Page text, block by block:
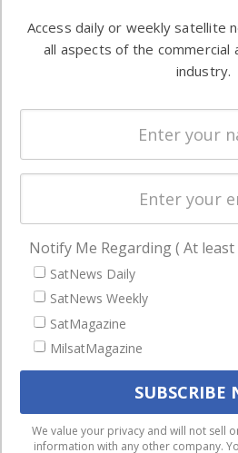
commercial
enterprises
Automation
Ground
Systems
Spectrum &
Licensing
Startups &
Business
NAVIGATION
Latest Stories
Magazines
Events
We use cookies to ensure that
experience on our website. If you
Access daily or weekly satellite
all aspects of the commercial
industry.
Notify Me Regarding ( At least
SatNews Daily
SatNews Weekly
SatMagazine
MilsatMagazine
We value your privacy and will not sell
information with any other company.